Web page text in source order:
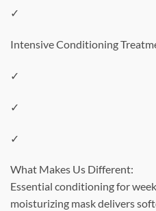
✓
Intensive Conditioning
✓
✓
✓
What Makes Us Different:
Essential conditioning for
moisturizing mask delivers